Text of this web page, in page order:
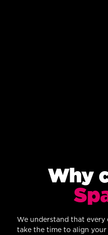
Why
We understand that every
take the time to align